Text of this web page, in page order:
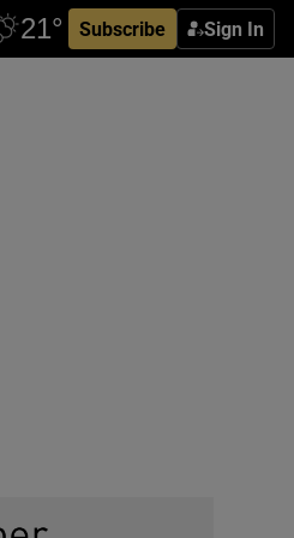
Subscribe Sign In